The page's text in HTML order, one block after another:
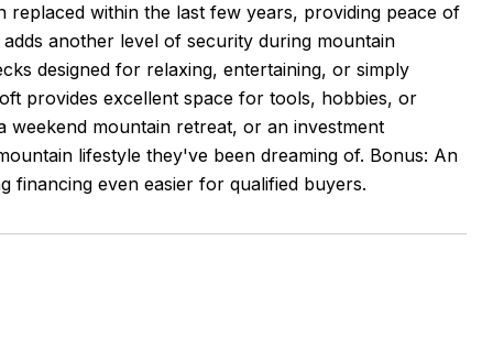
within the last few years, providing peace of
another level of security during mountain
designed for relaxing, entertaining, or simply
provides excellent space for tools, hobbies, or
mountain retreat, or an investment
lifestyle they've been dreaming of. Bonus: An
financing even easier for qualified buyers.